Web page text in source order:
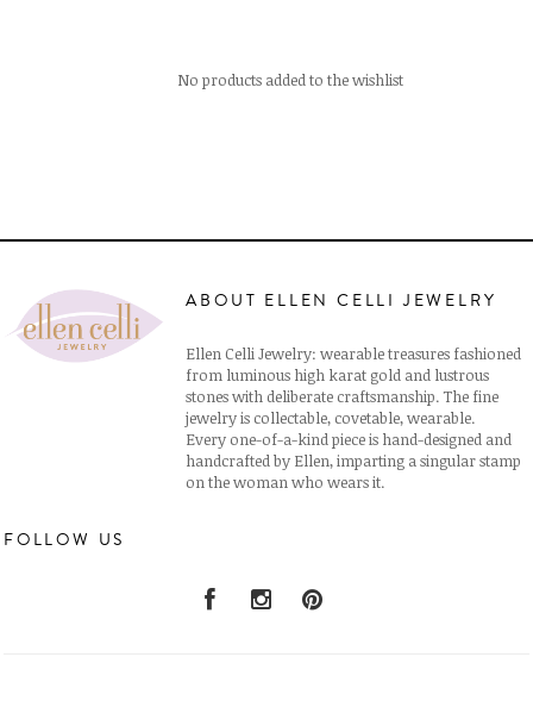
No products added to the wishlist
ABOUT ELLEN CELLI JEWELRY
Ellen Celli Jewelry: wearable treasures fashioned
from luminous high karat gold and lustrous
stones with deliberate craftsmanship. The fine
jewelry is collectable, covetable, wearable.
Every one-of-a-kind piece is hand-designed and
handcrafted by Ellen, imparting a singular stamp
on the woman who wears it.
FOLLOW US